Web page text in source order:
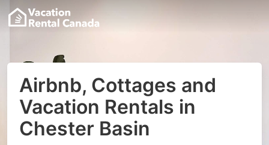
Airbnb, Cottages and
Vacation Rentals in
Chester Basin